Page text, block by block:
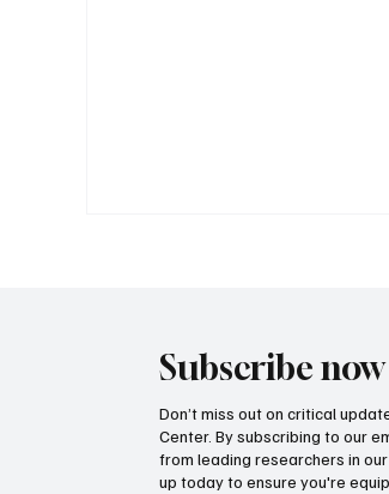
Fatal flaws of Socialism: Why
incentives matter
Subscribe
Don’t miss out on critical
Center. By subscribing to our
from leading researchers in
up today to ensure you're